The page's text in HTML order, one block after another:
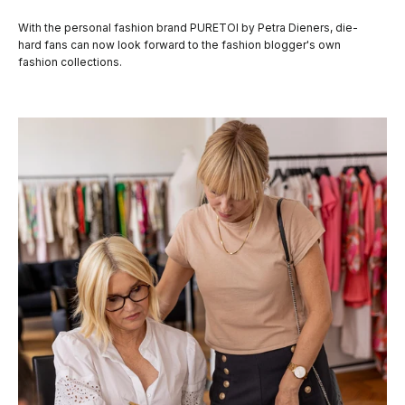
With the personal fashion brand PURETOI by Petra Dieners, die-
hard fans can now look forward to the fashion blogger's own
fashion collections.